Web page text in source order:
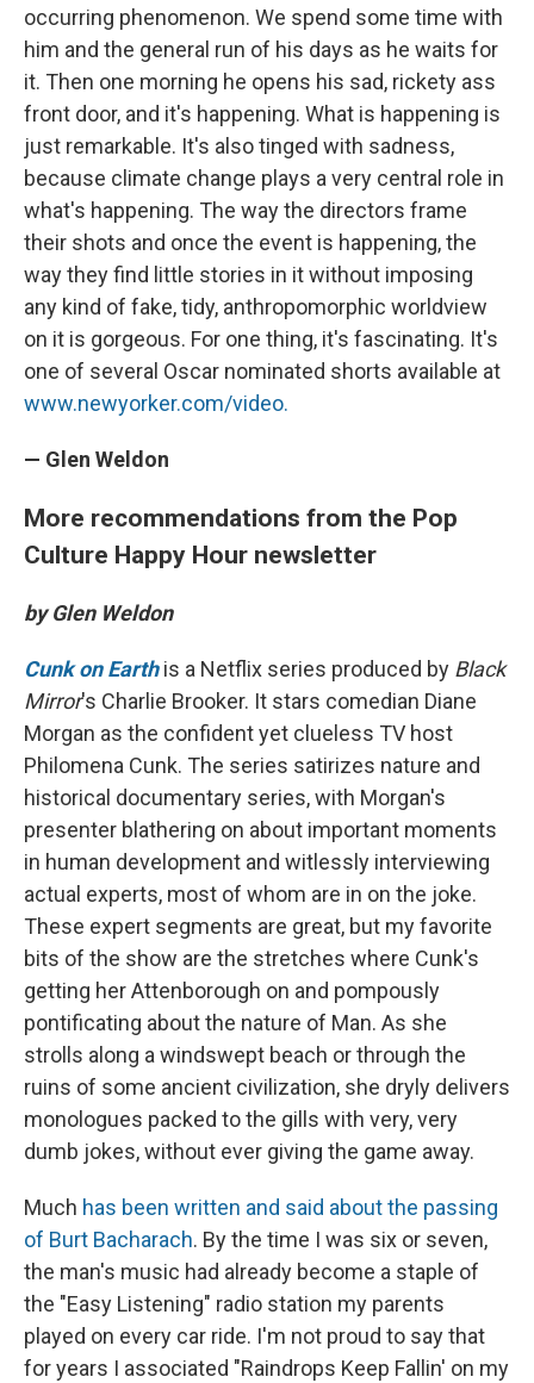
occurring phenomenon. We spend some time with
him and the general run of his days as he waits for
it. Then one morning he opens his sad, rickety ass
front door, and it's happening. What is happening is
just remarkable. It's also tinged with sadness,
because climate change plays a very central role in
what's happening. The way the directors frame
their shots and once the event is happening, the
way they find little stories in it without imposing
any kind of fake, tidy, anthropomorphic worldview
on it is gorgeous. For one thing, it's fascinating. It's
one of several Oscar nominated shorts available at
www.newyorker.com/video.
— Glen Weldon
More recommendations from the Pop
Culture Happy Hour newsletter
by Glen Weldon
Cunk on Earthis a Netflix series produced by Black
Mirror's Charlie Brooker. It stars comedian Diane
Morgan as the confident yet clueless TV host
Philomena Cunk. The series satirizes nature and
historical documentary series, with Morgan's
presenter blathering on about important moments
in human development and witlessly interviewing
actual experts, most of whom are in on the joke.
These expert segments are great, but my favorite
bits of the show are the stretches where Cunk's
getting her Attenborough on and pompously
pontificating about the nature of Man. As she
strolls along a windswept beach or through the
ruins of some ancient civilization, she dryly delivers
monologues packed to the gills with very, very
dumb jokes, without ever giving the game away.
Much has been written and said about the passing
of Burt Bacharach. By the time I was six or seven,
the man's music had already become a staple of
the "Easy Listening" radio station my parents
played on every car ride. I'm not proud to say that
for years I associated "Raindrops Keep Fallin' on my